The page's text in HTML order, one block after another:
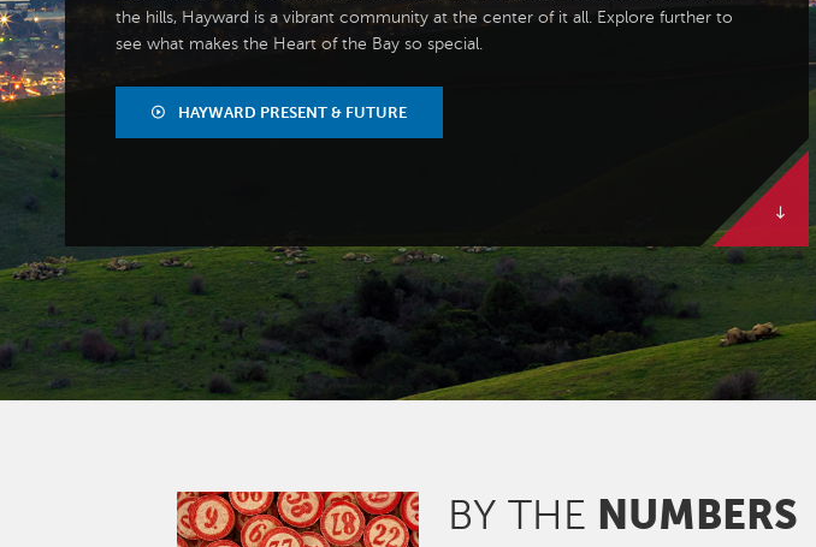
the hills, Hayward is a vibrant community at the center of it all. Explore further to
see what makes the Heart of the Bay so special.
HAYWARD PRESENT & FUTURE
Image BY THE NUMBERS